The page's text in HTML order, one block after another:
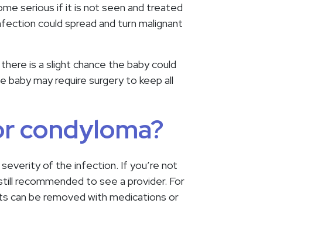
serious if it is not seen and treated
could spread and turn malignant
is a slight chance the baby could
may require surgery to keep all
condyloma?
of the infection. If you’re not
recommended to see a provider. For
can be removed with medications or